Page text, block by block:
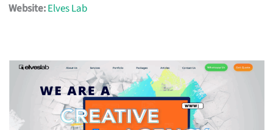
Website:Elves Lab